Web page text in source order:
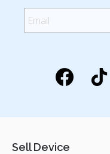
Sell Device